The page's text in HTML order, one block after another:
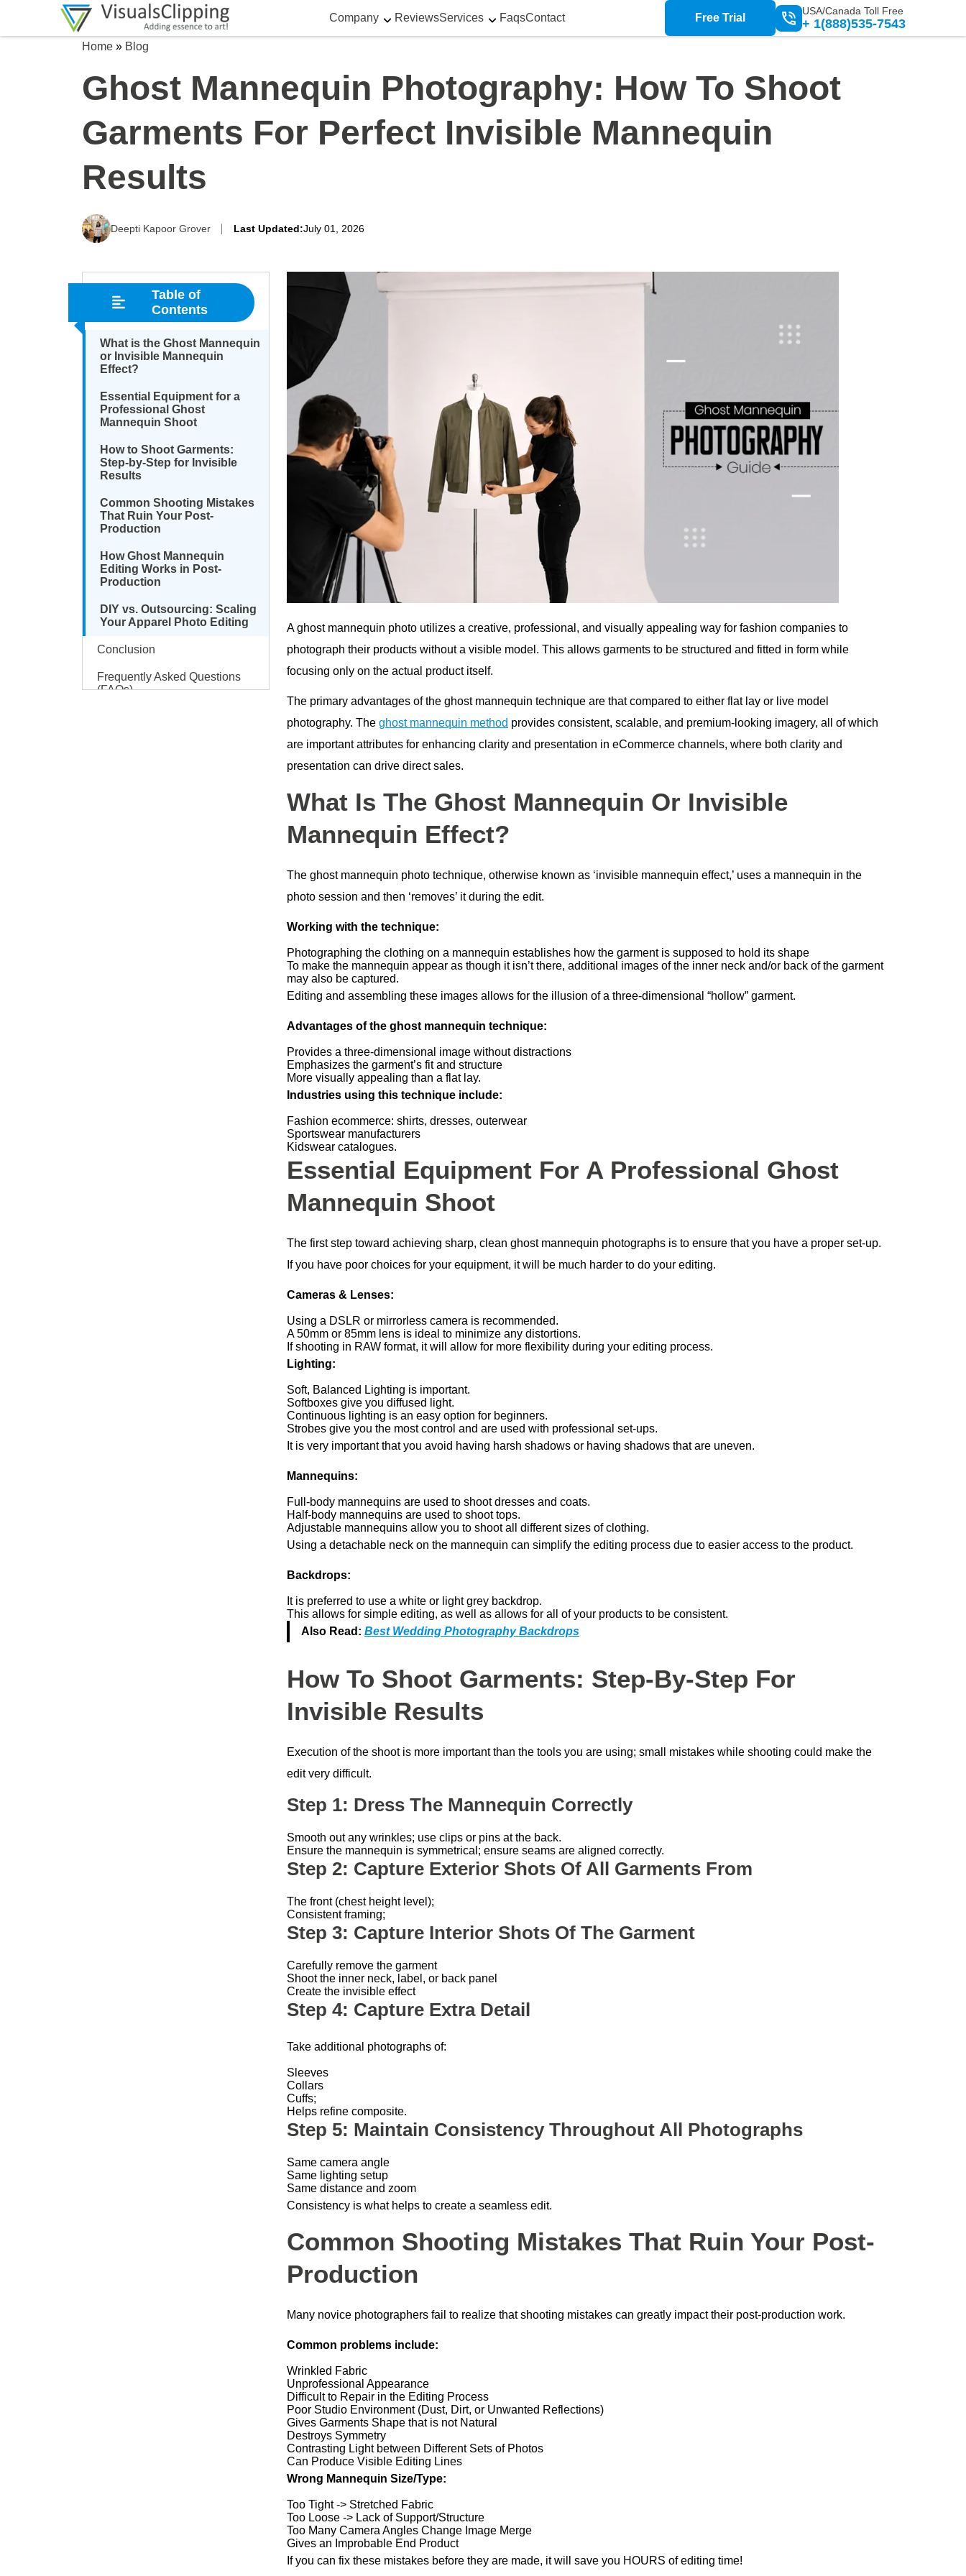
Company ReviewsServices FaqsContact Free Trial
USA/Canada Toll Free
+ 1(888)535-7543
Home » Blog
Ghost Mannequin Photography: How To Shoot
Garments For Perfect Invisible Mannequin
Results
Deepti Kapoor Grover Last Updated:July 01, 2026
Table of
Contents
What is the Ghost Mannequin
or Invisible Mannequin
Effect?
Essential Equipment for a
Professional Ghost
Mannequin Shoot
How to Shoot Garments:
Step-by-Step for Invisible
Results
Common Shooting Mistakes
That Ruin Your Post-
Production
How Ghost Mannequin
Editing Works in Post-
Production
DIY vs. Outsourcing: Scaling
Your Apparel Photo Editing
Conclusion
Frequently Asked Questions
(FAQs)
A ghost mannequin photo utilizes a creative, professional, and visually appealing way for fashion companies to
photograph their products without a visible model. This allows garments to be structured and fitted in form while
focusing only on the actual product itself.
The primary advantages of the ghost mannequin technique are that compared to either flat lay or live model
photography. The ghost mannequin method provides consistent, scalable, and premium-looking imagery, all of which
are important attributes for enhancing clarity and presentation in eCommerce channels, where both clarity and
presentation can drive direct sales.
What Is The Ghost Mannequin Or Invisible
Mannequin Effect?
The ghost mannequin photo technique, otherwise known as ‘invisible mannequin effect,’ uses a mannequin in the
photo session and then ‘removes’ it during the edit.
Working with the technique:
Photographing the clothing on a mannequin establishes how the garment is supposed to hold its shape
To make the mannequin appear as though it isn’t there, additional images of the inner neck and/or back of the garment
may also be captured.
Editing and assembling these images allows for the illusion of a three-dimensional “hollow” garment.
Advantages of the ghost mannequin technique:
Provides a three-dimensional image without distractions
Emphasizes the garment’s fit and structure
More visually appealing than a flat lay.
Industries using this technique include:
Fashion ecommerce: shirts, dresses, outerwear
Sportswear manufacturers
Kidswear catalogues.
Essential Equipment For A Professional Ghost
Mannequin Shoot
The first step toward achieving sharp, clean ghost mannequin photographs is to ensure that you have a proper set-up.
If you have poor choices for your equipment, it will be much harder to do your editing.
Cameras & Lenses:
Using a DSLR or mirrorless camera is recommended.
A 50mm or 85mm lens is ideal to minimize any distortions.
If shooting in RAW format, it will allow for more flexibility during your editing process.
Lighting:
Soft, Balanced Lighting is important.
Softboxes give you diffused light.
Continuous lighting is an easy option for beginners.
Strobes give you the most control and are used with professional set-ups.
It is very important that you avoid having harsh shadows or having shadows that are uneven.
Mannequins:
Full-body mannequins are used to shoot dresses and coats.
Half-body mannequins are used to shoot tops.
Adjustable mannequins allow you to shoot all different sizes of clothing.
Using a detachable neck on the mannequin can simplify the editing process due to easier access to the product.
Backdrops:
It is preferred to use a white or light grey backdrop.
This allows for simple editing, as well as allows for all of your products to be consistent.
Also Read: Best Wedding Photography Backdrops
How To Shoot Garments: Step-By-Step For
Invisible Results
Execution of the shoot is more important than the tools you are using; small mistakes while shooting could make the
edit very difficult.
Step 1: Dress The Mannequin Correctly
Smooth out any wrinkles; use clips or pins at the back.
Ensure the mannequin is symmetrical; ensure seams are aligned correctly.
Step 2: Capture Exterior Shots Of All Garments From
The front (chest height level);
Consistent framing;
Step 3: Capture Interior Shots Of The Garment
Carefully remove the garment
Shoot the inner neck, label, or back panel
Create the invisible effect
Step 4: Capture Extra Detail
Take additional photographs of:
Sleeves
Collars
Cuffs;
Helps refine composite.
Step 5: Maintain Consistency Throughout All Photographs
Same camera angle
Same lighting setup
Same distance and zoom
Consistency is what helps to create a seamless edit.
Common Shooting Mistakes That Ruin Your Post-
Production
Many novice photographers fail to realize that shooting mistakes can greatly impact their post-production work.
Common problems include:
Wrinkled Fabric
Unprofessional Appearance
Difficult to Repair in the Editing Process
Poor Studio Environment (Dust, Dirt, or Unwanted Reflections)
Gives Garments Shape that is not Natural
Destroys Symmetry
Contrasting Light between Different Sets of Photos
Can Produce Visible Editing Lines
Wrong Mannequin Size/Type:
Too Tight -> Stretched Fabric
Too Loose -> Lack of Support/Structure
Too Many Camera Angles Change Image Merge
Gives an Improbable End Product
If you can fix these mistakes before they are made, it will save you HOURS of editing time!